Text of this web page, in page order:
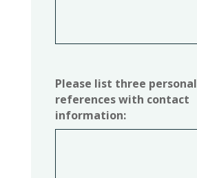
Please list three personal
references with contact
information: